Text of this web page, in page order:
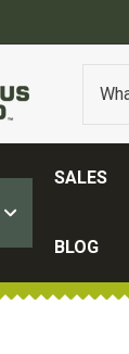
SALES
BLOG